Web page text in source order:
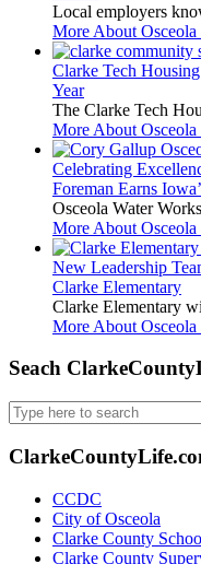
Local employers
More About
Clarke Tech
Year
The Clarke Tech
More About
Celebrating
Foreman Earns
Osceola Water
More About
New Leadership
Clarke Elementary
Clarke Elementary
More About
Seach
Search
for:
CCDC
City of Osceola
Clarke County
Clarke County